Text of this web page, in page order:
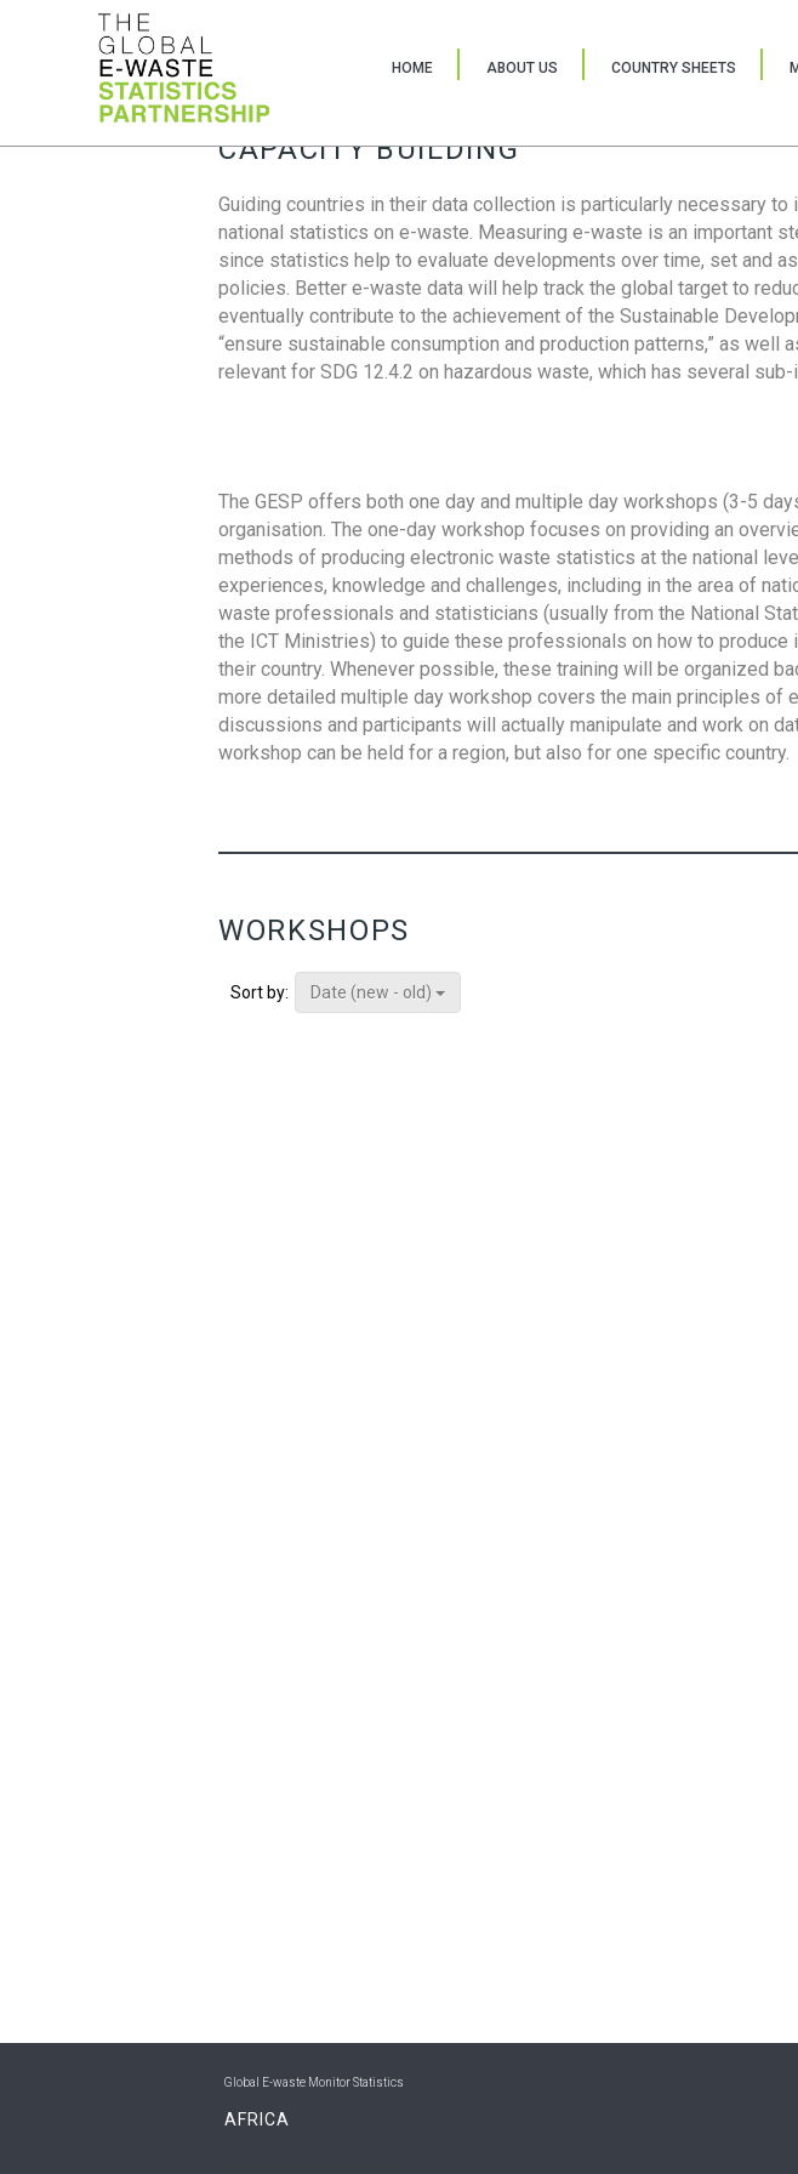
HOME ABOUT US COUNTRY SHEETS
CAPACITY BUILDING
Guiding countries in their data collection is particularly necessary
national statistics on e-waste. Measuring e-waste is an important
since statistics help to evaluate developments over time, set and
policies. Better e-waste data will help track the global target to
eventually contribute to the achievement of the Sustainable
“ensure sustainable consumption and production patterns,” as well
relevant for SDG 12.4.2 on hazardous waste, which has several
The GESP offers both one day and multiple day workshops (3-5
organisation. The one-day workshop focuses on providing an
methods of producing electronic waste statistics at the national
experiences, knowledge and challenges, including in the area of
waste professionals and statisticians (usually from the National
the ICT Ministries) to guide these professionals on how to
their country. Whenever possible, these training will be organized
more detailed multiple day workshop covers the main principles
discussions and participants will actually manipulate and work on
workshop can be held for a region, but also for one specific country.
WORKSHOPS
Sort by: Date (new - old)
Global E-waste Monitor Statistics
AFRICA